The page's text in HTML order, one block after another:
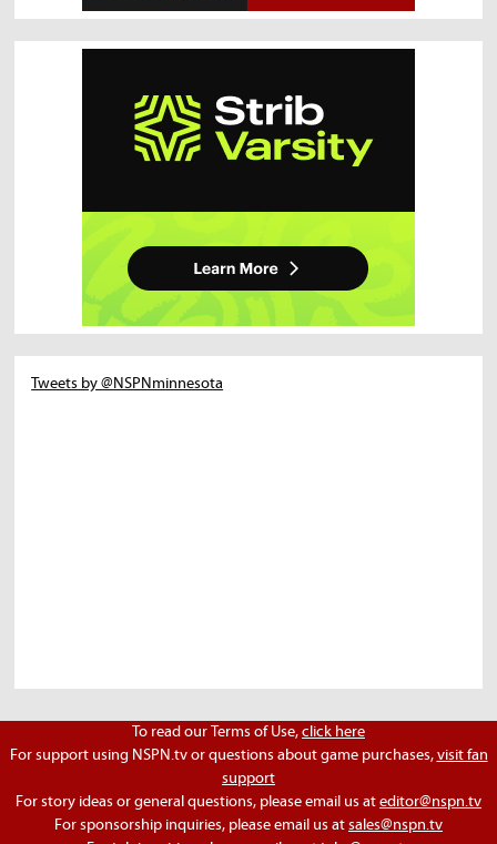
Tweets by @NSPNminnesota
To read our Terms of Use,click here
For support using NSPN.tv or questions about game purchases,visit fan
support
For story ideas or general questions, please email us ateditor@nspn.tv
For sponsorship inquiries, please email us atsales@nspn.tv